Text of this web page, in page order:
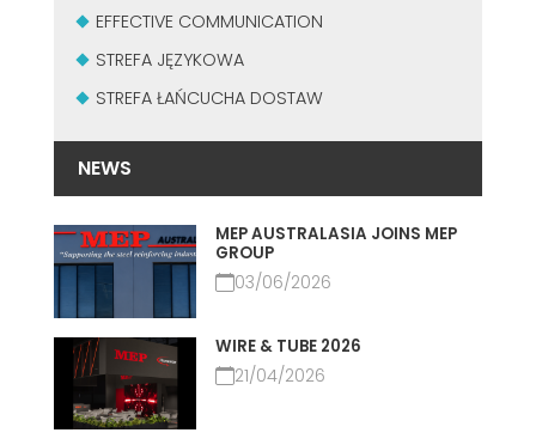
MASZYNY UŻYWANE Z CERTYFIKATEM I Z GWARANCJĄ
EFFECTIVE COMMUNICATION
EFFECTIVE COMMUNICATION
STREFA JĘZYKOWA
STREFA ŁAŃCUCHA DOSTAW
NEWS
MEP AUSTRALASIA JOINS MEP
GROUP
03/06/2026
WIRE & TUBE 2026
21/04/2026